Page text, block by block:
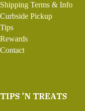
Shipping Terms & Info
Curbside Pickup
Tips
Rewards
Contact
TIPS 'N TREATS